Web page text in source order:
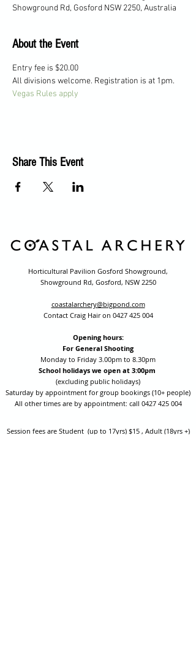
Showground Rd, Gosford NSW 2250, Australia
About the Event
Entry fee is $20.00
All divisions welcome. Registration is at 1pm.
Vegas Rules apply
Share This Event
Horticultural Pavilion Gosford Showground,
Showground Rd, Gosford, NSW 2250
coastalarchery@bigpond.com
Contact Craig Hair on 0427 425 004
Opening hours:
For General Shooting
Monday to Friday 3.00pm to 8.30pm
School holidays we open at 3:00pm
(excluding public holidays)
Saturday by appointment for group bookings (10+ people)
All other times are by appointment: call 0427 425 004
Session fees are Student (up to 17yrs) $15 , Adult (18yrs +)